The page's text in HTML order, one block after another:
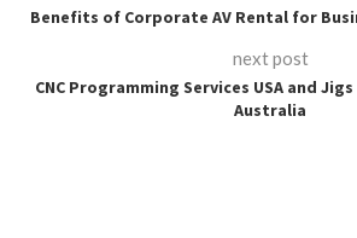
Benefits of Corporate AV Rental for
next post
CNC Programming Services USA and
Australia